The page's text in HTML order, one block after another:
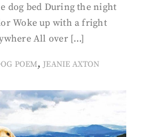
dog bed During the night
Woke up with a fright
All over […]
POEM, JEANIE AXTON